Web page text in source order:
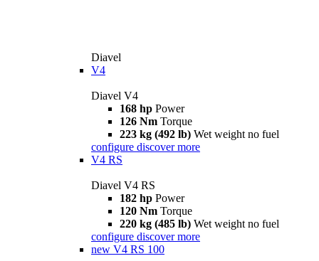
Diavel
V4
Diavel V4
168 hp Power
126 Nm Torque
223 kg (492 lb) Wet weight no fuel
configure discover more
V4 RS
Diavel V4 RS
182 hp Power
120 Nm Torque
220 kg (485 lb) Wet weight no fuel
configure discover more
new V4 RS 100